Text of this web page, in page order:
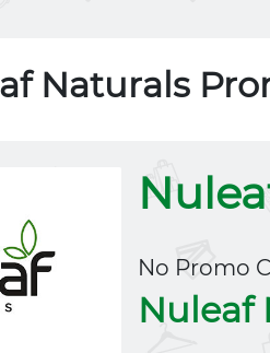
Naturals
No Promo
Nuleaf